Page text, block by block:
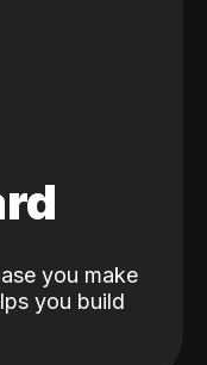
you make
you build